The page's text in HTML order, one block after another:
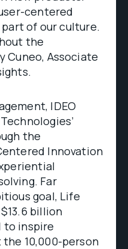
centered
of our culture.
the
Cuneo, Associate
IDEO
the
Innovation
Far
goal, Life
billion
to inspire
10,000-person